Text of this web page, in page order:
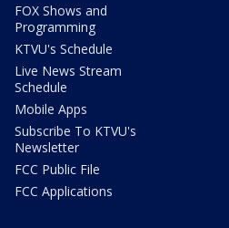
FOX Shows and
Programming
KTVU's Schedule
Live News Stream
Schedule
Mobile Apps
Subscribe To KTVU's
Newsletter
FCC Public File
FCC Applications